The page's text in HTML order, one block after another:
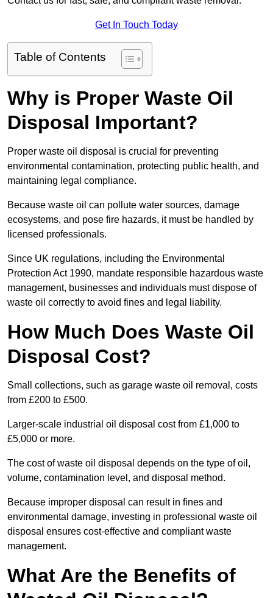
Get In Touch Today
Table of Contents
Why is Proper Waste Oil
Disposal Important?
Proper waste oil disposal is crucial for preventing
environmental contamination, protecting public health, and
maintaining legal compliance.
Because waste oil can pollute water sources, damage
ecosystems, and pose fire hazards, it must be handled by
licensed professionals.
Since UK regulations, including the Environmental
Protection Act 1990, mandate responsible hazardous waste
management, businesses and individuals must dispose of
waste oil correctly to avoid fines and legal liability.
How Much Does Waste Oil
Disposal Cost?
Small collections, such as garage waste oil removal, costs
from £200 to £500.
Larger-scale industrial oil disposal cost from £1,000 to
£5,000 or more.
The cost of waste oil disposal depends on the type of oil,
volume, contamination level, and disposal method.
Because improper disposal can result in fines and
environmental damage, investing in professional waste oil
disposal ensures cost-effective and compliant waste
management.
What Are the Benefits of